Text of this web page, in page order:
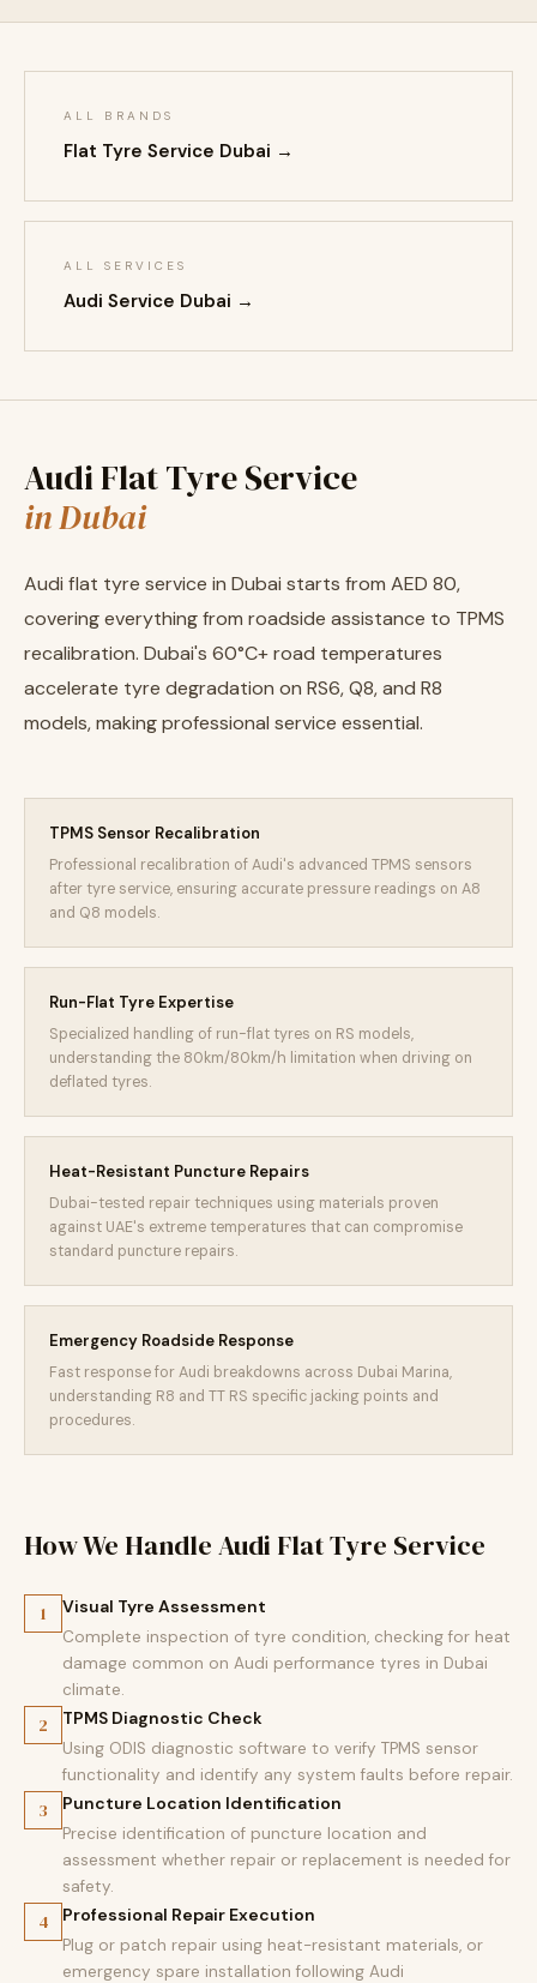
ALL BRANDS
Flat Tyre Service Dubai →
ALL SERVICES
Audi Service Dubai →
Audi Flat Tyre Service
in Dubai
Audi flat tyre service in Dubai starts from AED 80,
covering everything from roadside assistance to TPMS
recalibration. Dubai's 60°C+ road temperatures
accelerate tyre degradation on RS6, Q8, and R8
models, making professional service essential.
TPMS Sensor Recalibration
Professional recalibration of Audi's advanced TPMS sensors
after tyre service, ensuring accurate pressure readings on A8
and Q8 models.
Run-Flat Tyre Expertise
Specialized handling of run-flat tyres on RS models,
understanding the 80km/80km/h limitation when driving on
deflated tyres.
Heat-Resistant Puncture Repairs
Dubai-tested repair techniques using materials proven
against UAE's extreme temperatures that can compromise
standard puncture repairs.
Emergency Roadside Response
Fast response for Audi breakdowns across Dubai Marina,
understanding R8 and TT RS specific jacking points and
procedures.
How We Handle Audi Flat Tyre Service
1 Visual Tyre Assessment
Complete inspection of tyre condition, checking for heat
damage common on Audi performance tyres in Dubai
climate.
2 TPMS Diagnostic Check
Using ODIS diagnostic software to verify TPMS sensor
functionality and identify any system faults before repair.
3 Puncture Location Identification
Precise identification of puncture location and
assessment whether repair or replacement is needed for
safety.
4 Professional Repair Execution
Plug or patch repair using heat-resistant materials, or
emergency spare installation following Audi